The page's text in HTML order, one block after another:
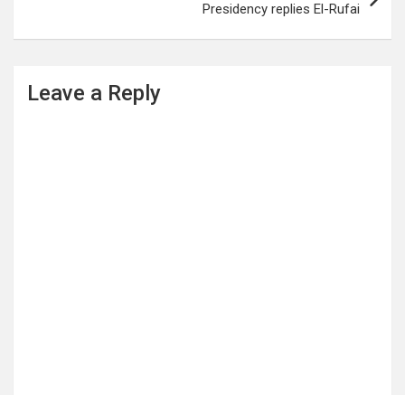
Presidency replies El-Rufai
Leave a Reply